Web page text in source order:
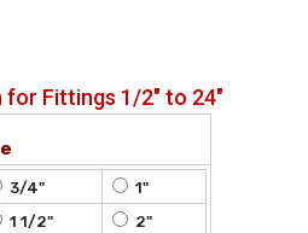
for Fittings 1/2" to 24"
3/4"
1"
1 1/2"
2"